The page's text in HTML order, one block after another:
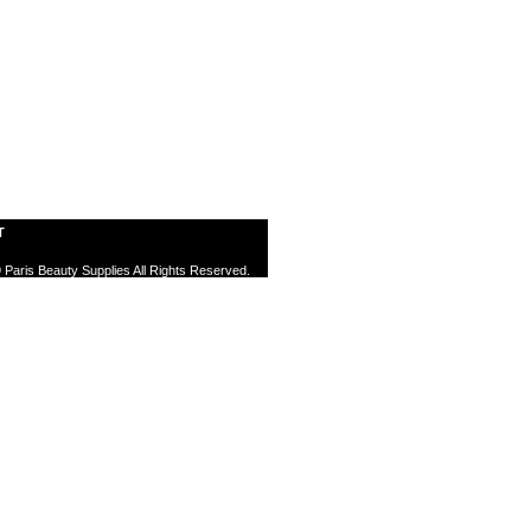
Beauty Supplies All Rights Reserved.